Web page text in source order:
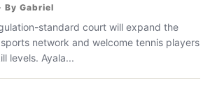
By Gabriel
standard court will expand the
sports network and welcome tennis players
levels. Ayala...